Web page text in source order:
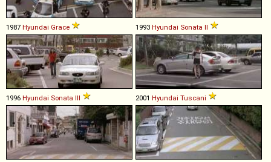
1987 Hyundai Grace 1993 Hyundai Sonata II
1996 Hyundai Sonata III 2001 Hyundai Tuscani